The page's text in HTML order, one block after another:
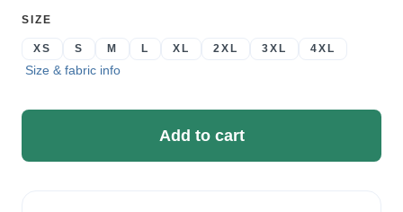
SELECT
SIZE
XS S M L XL 2XL 3XL 4XL
Size & fabric info
Add to cart